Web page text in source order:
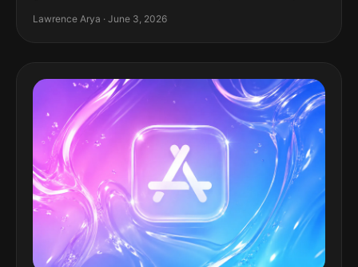
Lawrence Arya · June 3, 2026